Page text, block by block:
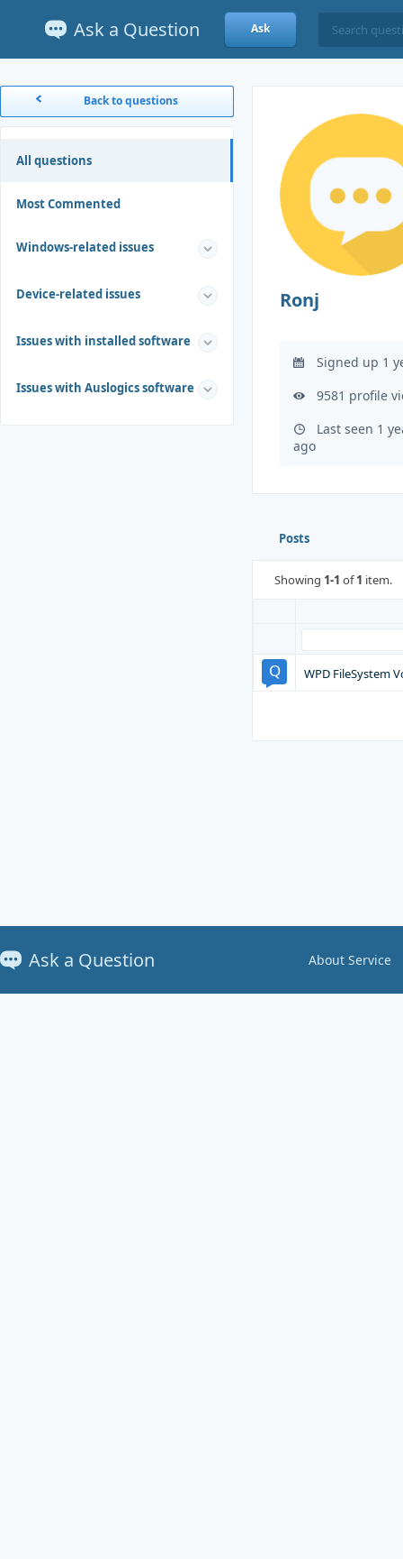
Ask a Question Ask
Back to questions
All questions
Most Commented
Windows-related issues
Device-related issues
Issues with installed software
Issues with Auslogics software
Ronj
Signed up 1
9581 profile
Last seen 1
ago
Posts
Showing 1-1 of1 item.
WPD FileSystem
Ask a Question About Service